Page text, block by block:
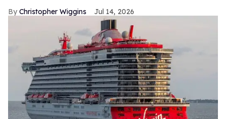
Christopher Wiggins Jul 14, 2026